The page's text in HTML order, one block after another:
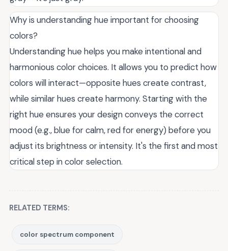
Why is understanding hue important for choosing
colors?
Understanding hue helps you make intentional and
harmonious color choices. It allows you to predict how
colors will interact—opposite hues create contrast,
while similar hues create harmony. Starting with the
right hue ensures your design conveys the correct
mood (e.g., blue for calm, red for energy) before you
adjust its brightness or intensity. It's the first and most
critical step in color selection.
RELATED TERMS:
color spectrum component